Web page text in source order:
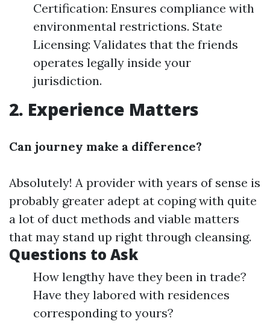
Certification: Ensures compliance with
environmental restrictions. State
Licensing: Validates that the friends
operates legally inside your
jurisdiction.
2. Experience Matters
Can journey make a difference?
Absolutely! A provider with years of sense is
probably greater adept at coping with quite
a lot of duct methods and viable matters
that may stand up right through cleansing.
Questions to Ask
How lengthy have they been in trade?
Have they labored with residences
corresponding to yours?